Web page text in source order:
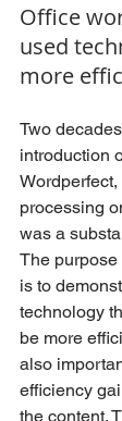
Office
used
more
Two
introduction
processing
was a
The purpose
is to
technology
be more
also
efficiency
the content.